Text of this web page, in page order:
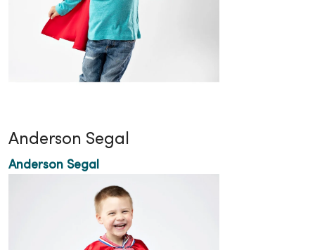
Anderson Segal
Anderson Segal